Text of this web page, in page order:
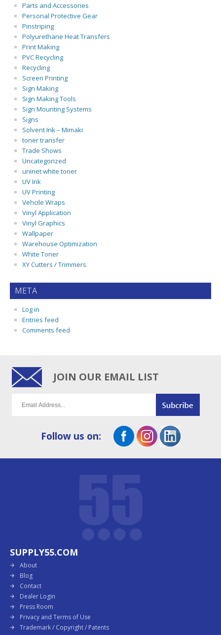
Parts and Accessories
Personal Protective Gear
Pinstriping
Polyurethane Heat Transfers
Print Making
PVC Recycling
Recycling
Screen Printing
Sign Making
Sign Making Tools
Sign Mounting Systems
Signs
Solvent Ink – Mimaki
toner transfer
Trade Shows
Uncategorized
uninet white toner
UV Ink
UV Printing
Vehcile Wraps
Vinyl Application
Vinyl Graphics
Wallpaper
Warehouse Optimization
White Toner
XY Cutters / Trimmers
META
Log in
Entries feed
Comments feed
JOIN OUR EMAIL LIST
Follow us on:
SUPPLY55.COM
About
Blog
Contact
Dealer Login
Press Room
Privacy and Terms of Use
Trademark / Copyright / Patents